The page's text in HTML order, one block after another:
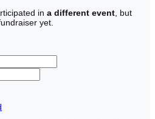
in a different event , but
yet.